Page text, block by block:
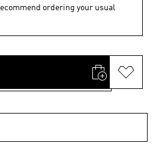
ordering your usual